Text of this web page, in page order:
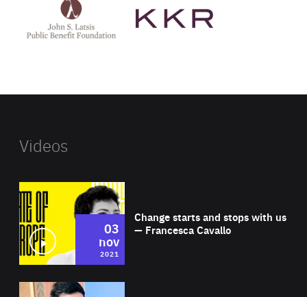
Latsis
public
website
Videos
Change starts and stops with us
— Francesca Cavallo
03
nov
2021